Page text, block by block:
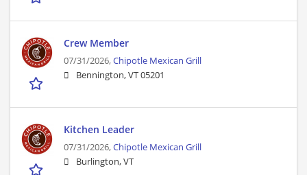
Crew Member
07/31/2026,Chipotle Mexican Grill
Bennington, VT 05201
Kitchen Leader
07/31/2026,Chipotle Mexican Grill
Burlington, VT